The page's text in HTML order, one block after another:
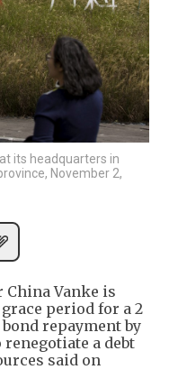
its headquarters in
November 2,
Vanke is
period for a 2
repayment by
a debt
said on